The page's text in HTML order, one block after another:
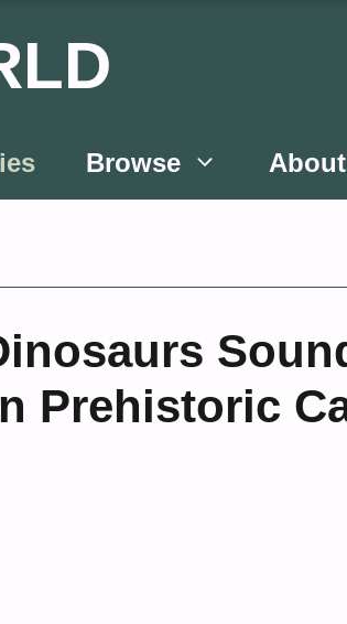
Browse About
Prehistoric